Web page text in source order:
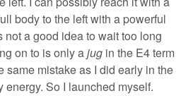
body to the left with a powerful
a good idea to wait too long
on to is only ajug in the E4 term
mistake as I did early in the
energy. So I launched myself.